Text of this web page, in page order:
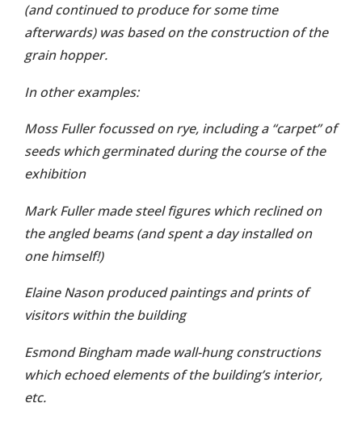
(and continued to produce for some time
afterwards) was based on the construction of the
grain hopper.
In other examples:
Moss Fuller focussed on rye, including a “carpet” of
seeds which germinated during the course of the
exhibition
Mark Fuller made steel figures which reclined on
the angled beams (and spent a day installed on
one himself!)
Elaine Nason produced paintings and prints of
visitors within the building
Esmond Bingham made wall-hung constructions
which echoed elements of the building’s interior,
etc.